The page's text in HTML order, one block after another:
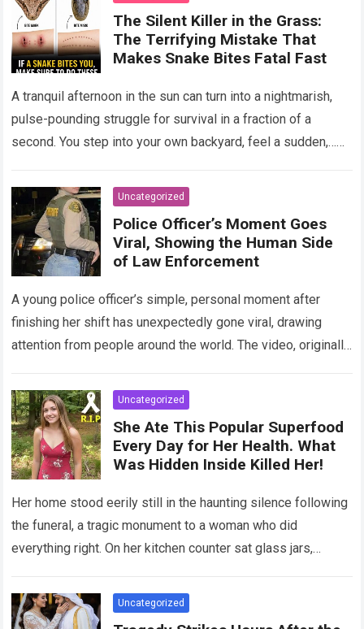
The Silent Killer in the Grass:
The Terrifying Mistake That
Makes Snake Bites Fatal Fast
A tranquil afternoon in the sun can turn into a nightmarish,
pulse-pounding struggle for survival in a fraction of a
second. You step into your own backyard, feel a sudden,…
Uncategorized
Police Officer’s Moment Goes
Viral, Showing the Human Side
of Law Enforcement
A young police officer’s simple, personal moment after
finishing her shift has unexpectedly gone viral, drawing
attention from people around the world. The video, originally
Uncategorized
She Ate This Popular Superfood
Every Day for Her Health. What
Was Hidden Inside Killed Her!
Her home stood eerily still in the haunting silence following
the funeral, a tragic monument to a woman who did
everything right. On her kitchen counter sat glass jars,
Uncategorized